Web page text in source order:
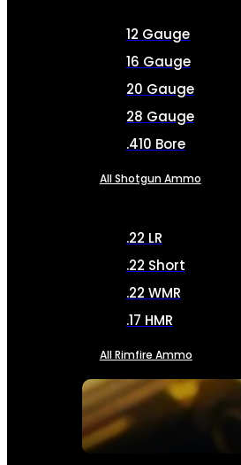
SEE ALL AMMO
12 Gauge
16 Gauge
20 Gauge
28 Gauge
.410 Bore
All Shotgun Ammo
.22 LR
.22 Short
.22 WMR
.17 HMR
All Rimfire Ammo
OPTICS & SIGHTS